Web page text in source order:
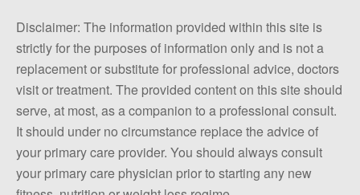
Disclaimer: The information provided within this site is
strictly for the purposes of information only and is not a
replacement or substitute for professional advice, doctors
visit or treatment. The provided content on this site should
serve, at most, as a companion to a professional consult.
It should under no circumstance replace the advice of
your primary care provider. You should always consult
your primary care physician prior to starting any new